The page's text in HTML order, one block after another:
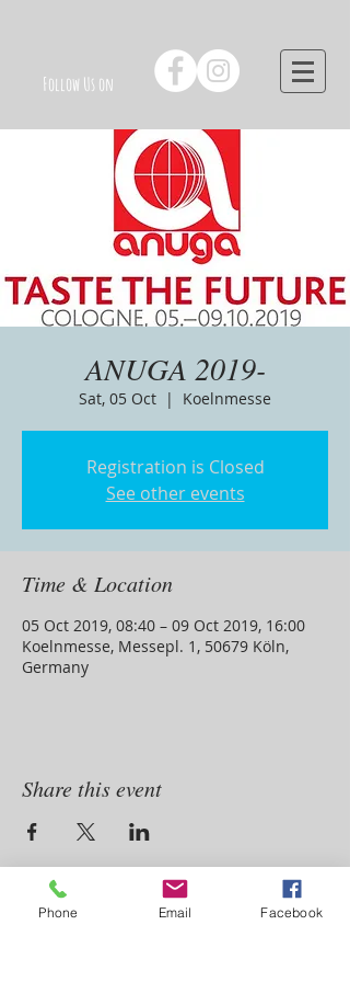
Follow Us on
ANUGA 2019-
Sat, 05 Oct
  |
Koelnmesse
Registration is Closed
See other events
Time & Location
05 Oct 2019, 08:40 – 09 Oct 2019, 16:00
Koelnmesse, Messepl. 1, 50679 Köln,
Germany
Share this event
ADDRESS
Phone Email Facebook